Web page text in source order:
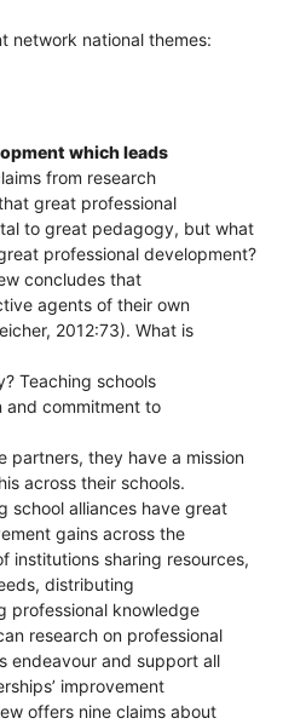
network national themes:
which leads
from research
great professional
to great pedagogy, but what
professional development?
concludes that
agents of their own
2012:73). What is
Teaching schools
and commitment to
partners, they have a mission
across their schools.
school alliances have great
gains across the
institutions sharing resources,
distributing
professional knowledge
research on professional
endeavour and support all
improvement
offers nine claims about